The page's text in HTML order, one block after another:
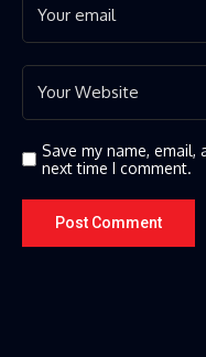
Save my name,
next time I comment.